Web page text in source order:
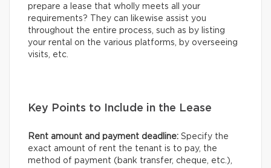
prepare a lease that wholly meets all your
requirements? They can likewise assist you
throughout the entire process, such as by listing
your rental on the various platforms, by overseeing
visits, etc.
Key Points to Include in the Lease
Rent amount and payment deadline: Specify the
exact amount of rent the tenant is to pay, the
method of payment (bank transfer, cheque, etc.),